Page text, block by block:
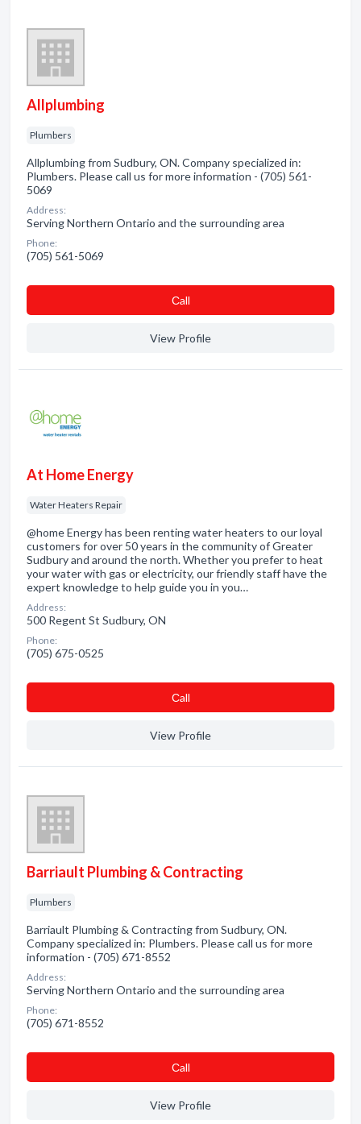
Allplumbing
Plumbers
Allplumbing from Sudbury, ON. Company specialized in:
Plumbers. Please call us for more information - (705) 561-
5069
Address:
Serving Northern Ontario and the surrounding area
Phone:
(705) 561-5069
Сall
View Profile
At Home Energy
Water Heaters Repair
@home Energy has been renting water heaters to our loyal
customers for over 50 years in the community of Greater
Sudbury and around the north. Whether you prefer to heat
your water with gas or electricity, our friendly staff have the
expert knowledge to help guide you in you…
Address:
500 Regent St Sudbury, ON
Phone:
(705) 675-0525
Сall
View Profile
Barriault Plumbing & Contracting
Plumbers
Barriault Plumbing & Contracting from Sudbury, ON.
Company specialized in: Plumbers. Please call us for more
information - (705) 671-8552
Address:
Serving Northern Ontario and the surrounding area
Phone:
(705) 671-8552
Сall
View Profile